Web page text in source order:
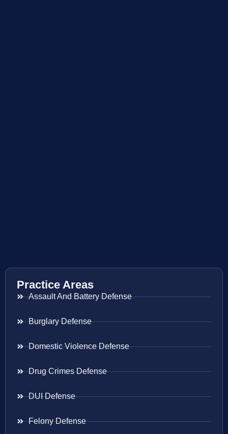
Practice Areas
Assault And Battery Defense
Burglary Defense
Domestic Violence Defense
Drug Crimes Defense
DUI Defense
Felony Defense